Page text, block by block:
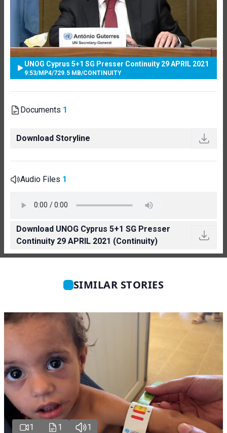
UNOG Cyprus 5+1 SG Presser Continuity 29 APRIL 2021
9:53/MP4/729.5 MB/CONTINUITY
Documents 1
Download Storyline
Audio Files 1
Download UNOG Cyprus 5+1 SG Presser
Continuity 29 APRIL 2021 (Continuity)
SIMILAR STORIES
1 1 1